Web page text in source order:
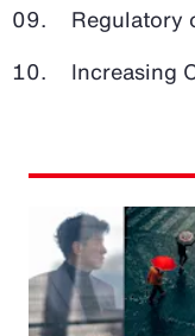
Regulatory
Increasing